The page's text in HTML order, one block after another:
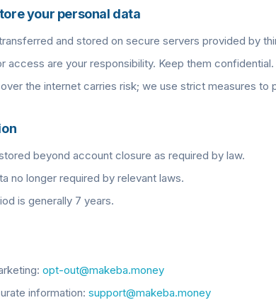
your personal data
and stored on secure servers provided by
access are your responsibility. Keep them confidential.
the internet carries risk; we use strict measures to
beyond account closure as required by law.
no longer required by relevant laws.
is generally 7 years.
opt-out@makeba.money
information: support@makeba.money